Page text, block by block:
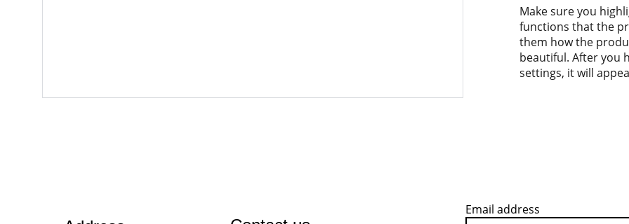
Make sure you
functions that the
them how the
beautiful. After you
settings, it will
Email address